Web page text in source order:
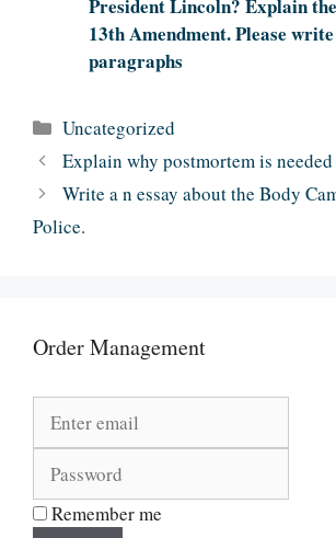
President Lincoln? Explain
13th Amendment. Please
paragraphs
Categories
Uncategorized
Explain why postmortem is needed
Write a n essay about the Body
Police.
Order Management
Remember me